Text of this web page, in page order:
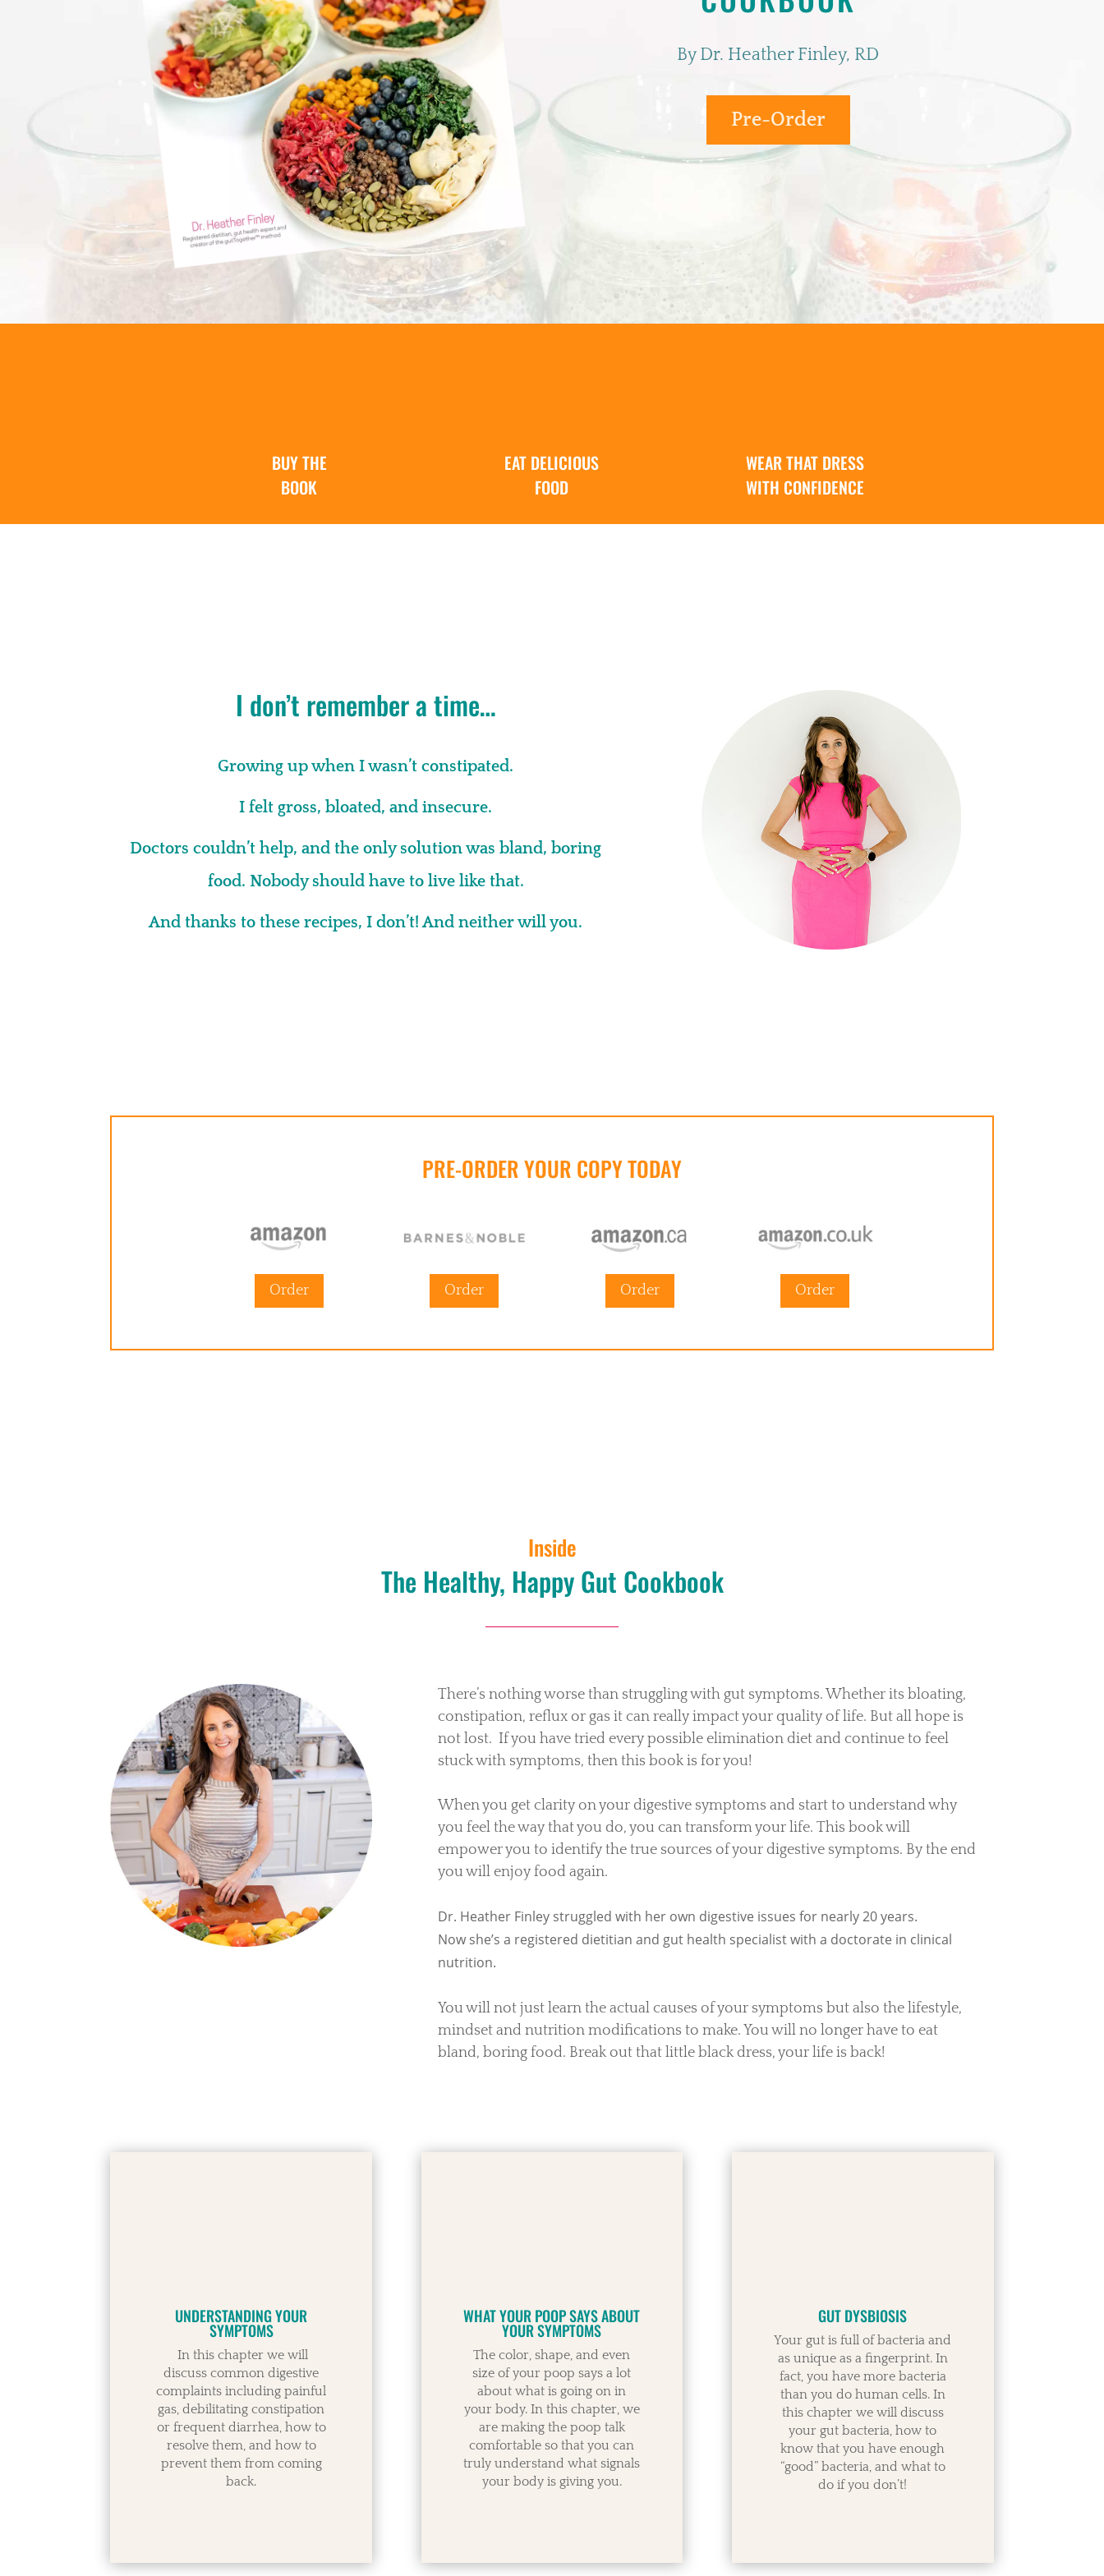
By Dr. Heather Finley, RD
Pre-Order
BUY THE
BOOK
EAT DELICIOUS
FOOD
WEAR THAT DRESS
WITH CONFIDENCE
I don’t remember a time…
Growing up when I wasn’t constipated.
I felt gross, bloated, and insecure.
Doctors couldn’t help, and the only solution was bland, boring
food. Nobody should have to live like that.
And thanks to these recipes, I don’t! And neither will you.
PRE-ORDER YOUR COPY TODAY
Order Order Order Order
Inside
The Healthy, Happy Gut Cookbook
There’s nothing worse than struggling with gut symptoms. Whether its bloating,
constipation, reflux or gas it can really impact your quality of life. But all hope is
not lost. If you have tried every possible elimination diet and continue to feel
stuck with symptoms, then this book is for you!
When you get clarity on your digestive symptoms and start to understand why
you feel the way that you do, you can transform your life. This book will
empower you to identify the true sources of your digestive symptoms. By the end
you will enjoy food again.
Dr. Heather Finley struggled with her own digestive issues for nearly 20 years.
Now she’s a registered dietitian and gut health specialist with a doctorate in clinical
nutrition.
You will not just learn the actual causes of your symptoms but also the lifestyle,
mindset and nutrition modifications to make. You will no longer have to eat
bland, boring food. Break out that little black dress, your life is back!
UNDERSTANDING YOUR
SYMPTOMS
In this chapter we will
discuss common digestive
complaints including painful
gas, debilitating constipation
or frequent diarrhea, how to
resolve them, and how to
prevent them from coming
back.
WHAT YOUR POOP SAYS ABOUT
YOUR SYMPTOMS
The color, shape, and even
size of your poop says a lot
about what is going on in
your body. In this chapter, we
are making the poop talk
comfortable so that you can
truly understand what signals
your body is giving you.
GUT DYSBIOSIS
Your gut is full of bacteria and
as unique as a fingerprint. In
fact, you have more bacteria
than you do human cells. In
this chapter we will discuss
your gut bacteria, how to
know that you have enough
“good” bacteria, and what to
do if you don’t!